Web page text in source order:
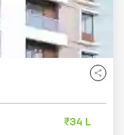
₹34 L